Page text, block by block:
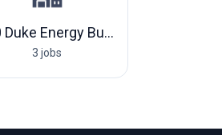
110 Duke Energy Business Services, LLC
3 jobs